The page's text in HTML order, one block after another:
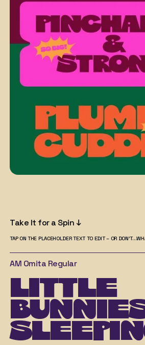
Take It for a Spin ↓
TAP ON THE PLACEHOLDER TEXT TO EDIT – OR
AM Omita Regular
little